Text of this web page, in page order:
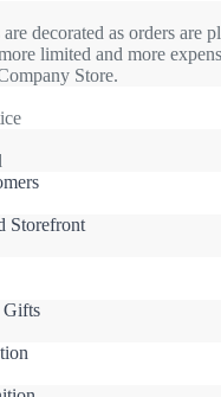
decorated as orders are
limited and more
Store.
Storefront
Gifts